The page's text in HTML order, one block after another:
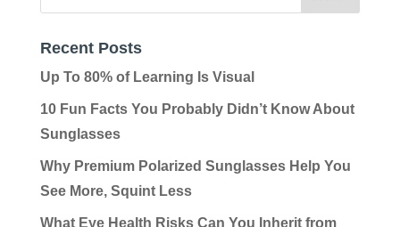
Recent Posts
Up To 80% of Learning Is Visual
10 Fun Facts You Probably Didn’t Know About
Sunglasses
Why Premium Polarized Sunglasses Help You
See More, Squint Less
What Eye Health Risks Can You Inherit from